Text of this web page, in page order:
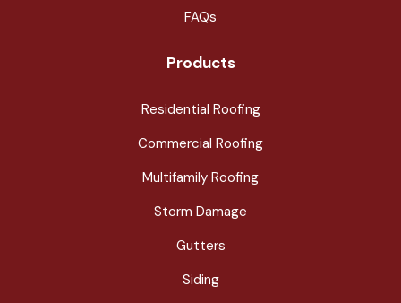
FAQs
Products
Residential Roofing
Commercial Roofing
Multifamily Roofing
Storm Damage
Gutters
Siding